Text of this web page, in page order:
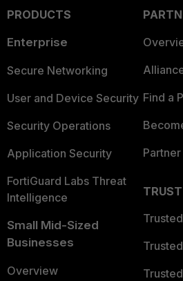
PRODUCTS
Enterprise
Secure Networking
User and Device Security
Security Operations
Application Security
FortiGuard Labs Threat
Intelligence
Small Mid-Sized
Businesses
Overview
Find a